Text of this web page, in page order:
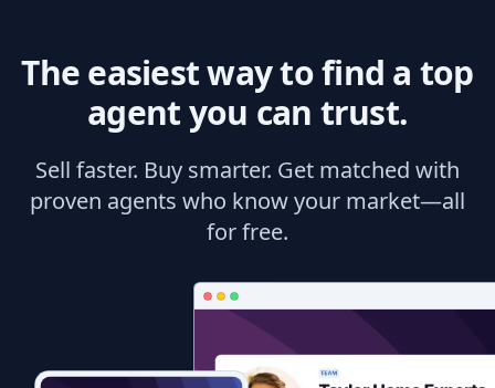
The easiest way to find a top
agent you can trust.
Sell faster. Buy smarter. Get matched with
proven agents who know your market—all
for free.